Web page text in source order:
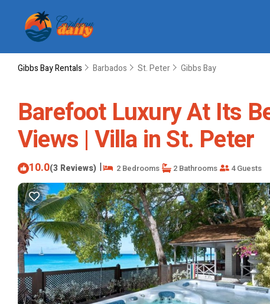
Gibbs Bay Rentals Barbados St. Peter Gibbs Bay
Barefoot Luxury At Its
Views | Villa in St. Peter
10.0(3 Reviews) | 2 Bedrooms 2 Bathrooms 4 Guests